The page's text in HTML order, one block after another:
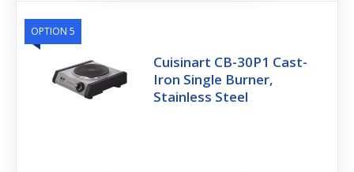
OPTION 5
Cuisinart CB-30P1 Cast-
Iron Single Burner,
Stainless Steel